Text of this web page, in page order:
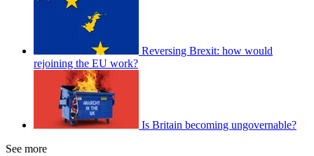
Reversing Brexit: how would
rejoining the EU work?
Is Britain becoming ungovernable?
See more